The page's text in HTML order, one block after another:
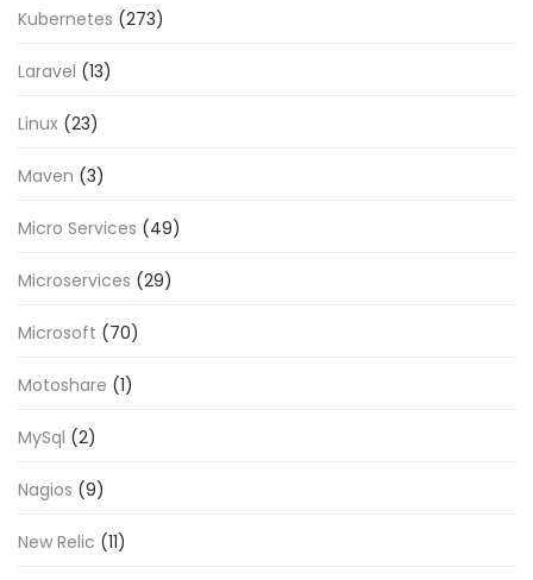
Kubernetes (273)
Laravel (13)
Linux (23)
Maven (3)
Micro Services (49)
Microservices (29)
Microsoft (70)
Motoshare (1)
MySql (2)
Nagios (9)
New Relic (11)